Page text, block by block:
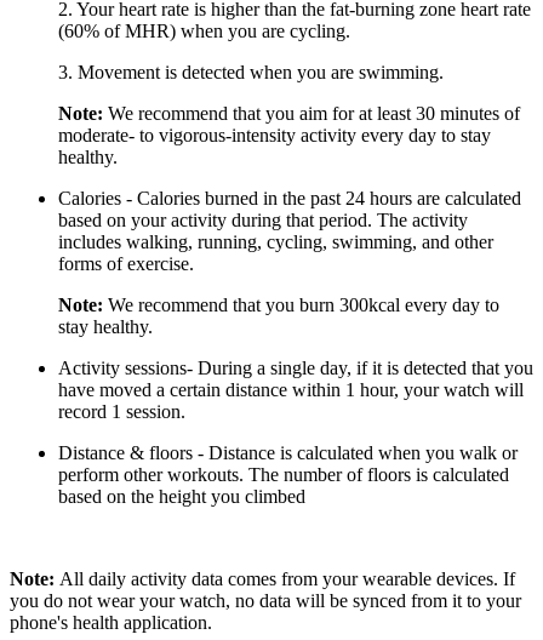
2. Your heart rate is higher than the fat-burning zone heart rate
(60% of MHR) when you are cycling.
3. Movement is detected when you are swimming.
Note: We recommend that you aim for at least 30 minutes of
moderate- to vigorous-intensity activity every day to stay
healthy.
Calories - Calories burned in the past 24 hours are calculated
based on your activity during that period. The activity
includes walking, running, cycling, swimming, and other
forms of exercise.
Note: We recommend that you burn 300kcal every day to
stay healthy.
Activity sessions- During a single day, if it is detected that you
have moved a certain distance within 1 hour, your watch will
record 1 session.
Distance & floors - Distance is calculated when you walk or
perform other workouts. The number of floors is calculated
based on the height you climbed
Note: All daily activity data comes from your wearable devices. If
you do not wear your watch, no data will be synced from it to your
phone's health application.